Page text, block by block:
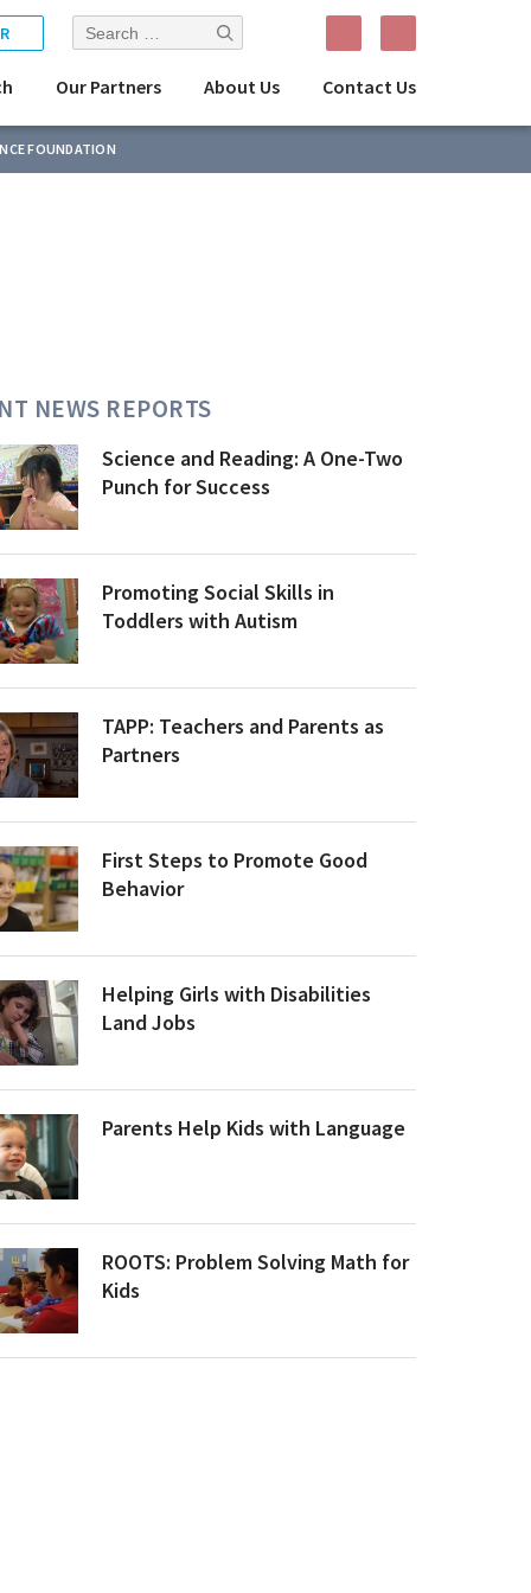
Search
for:
Our Partners About Us Contact Us
FOUNDATION
NEWS REPORTS
Science and Reading: A One-Two
Punch for Success
Promoting Social Skills in
Toddlers with Autism
TAPP: Teachers and Parents as
Partners
First Steps to Promote Good
Behavior
Helping Girls with Disabilities
Land Jobs
Parents Help Kids with Language
ROOTS: Problem Solving Math for
Kids